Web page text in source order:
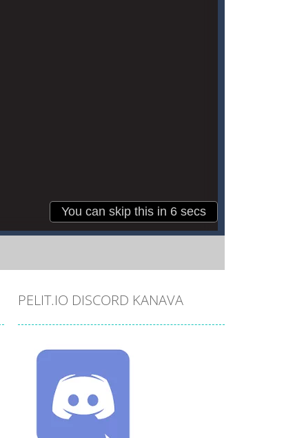
PELIT.IO DISCORD KANAVA